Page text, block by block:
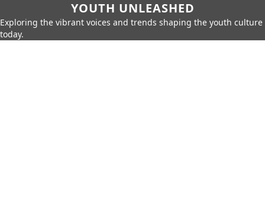
YOUTH UNLEASHED
Exploring the vibrant voices and trends shaping the youth culture
today.